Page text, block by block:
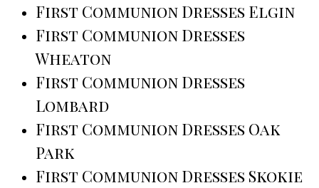
First Communion Dresses Elgin
First Communion Dresses
Wheaton
First Communion Dresses
Lombard
First Communion Dresses Oak
Park
First Communion Dresses Skokie